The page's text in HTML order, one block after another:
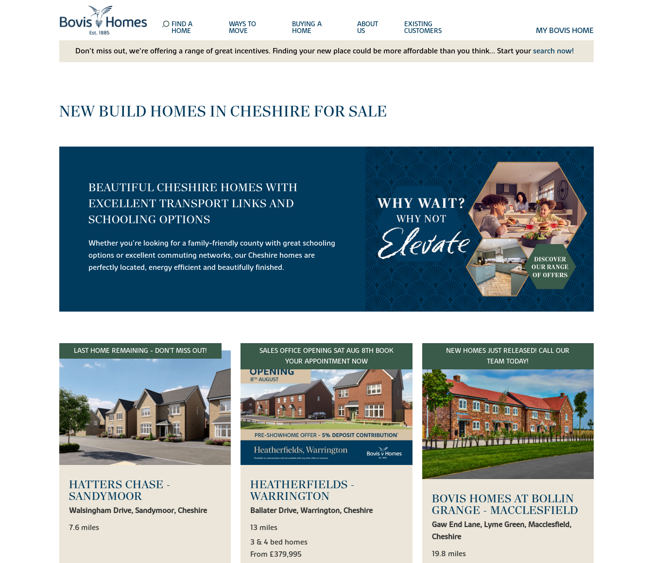
FIND A
HOME
WAYS TO
MOVE
BUYING A
HOME
ABOUT
US
EXISTING
CUSTOMERS MY BOVIS HOME
Don't miss out, we’re offering a range of great incentives. Finding your new place could be more affordable than you think... Start your search now!
NEW BUILD HOMES IN CHESHIRE FOR SALE
BEAUTIFUL CHESHIRE HOMES WITH
EXCELLENT TRANSPORT LINKS AND
SCHOOLING OPTIONS
Whether you're looking for a family-friendly county with great schooling
options or excellent commuting networks, our Cheshire homes are
perfectly located, energy efficient and beautifully finished.
LAST HOME REMAINING - DON'T MISS OUT!
HATTERS CHASE -
SANDYMOOR
Walsingham Drive, Sandymoor, Cheshire
7.6 miles
SALES OFFICE OPENING SAT AUG 8TH BOOK
YOUR APPOINTMENT NOW
HEATHERFIELDS -
WARRINGTON
Ballater Drive, Warrington, Cheshire
13 miles
3 & 4 bed homes
From £379,995
NEW HOMES JUST RELEASED! CALL OUR
TEAM TODAY!
BOVIS HOMES AT BOLLIN
GRANGE - MACCLESFIELD
Gaw End Lane, Lyme Green, Macclesfield,
Cheshire
19.8 miles